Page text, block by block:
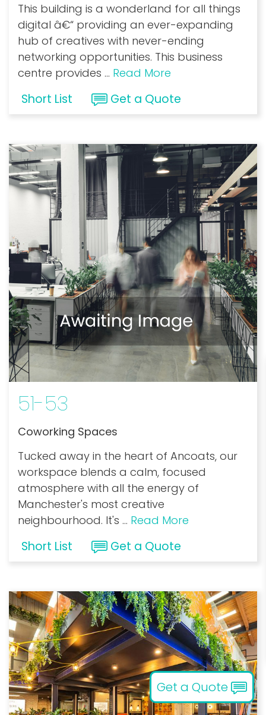
This building is a wonderland for all things
digital â€“ providing an ever-expanding
hub of creatives with never-ending
networking opportunities. This business
centre provides ... Read More
Short List Get a Quote
51-53
Coworking Spaces
Tucked away in the heart of Ancoats, our
workspace blends a calm, focused
atmosphere with all the energy of
Manchester's most creative
neighbourhood. It's ... Read More
Short List Get a Quote
Get a Quote